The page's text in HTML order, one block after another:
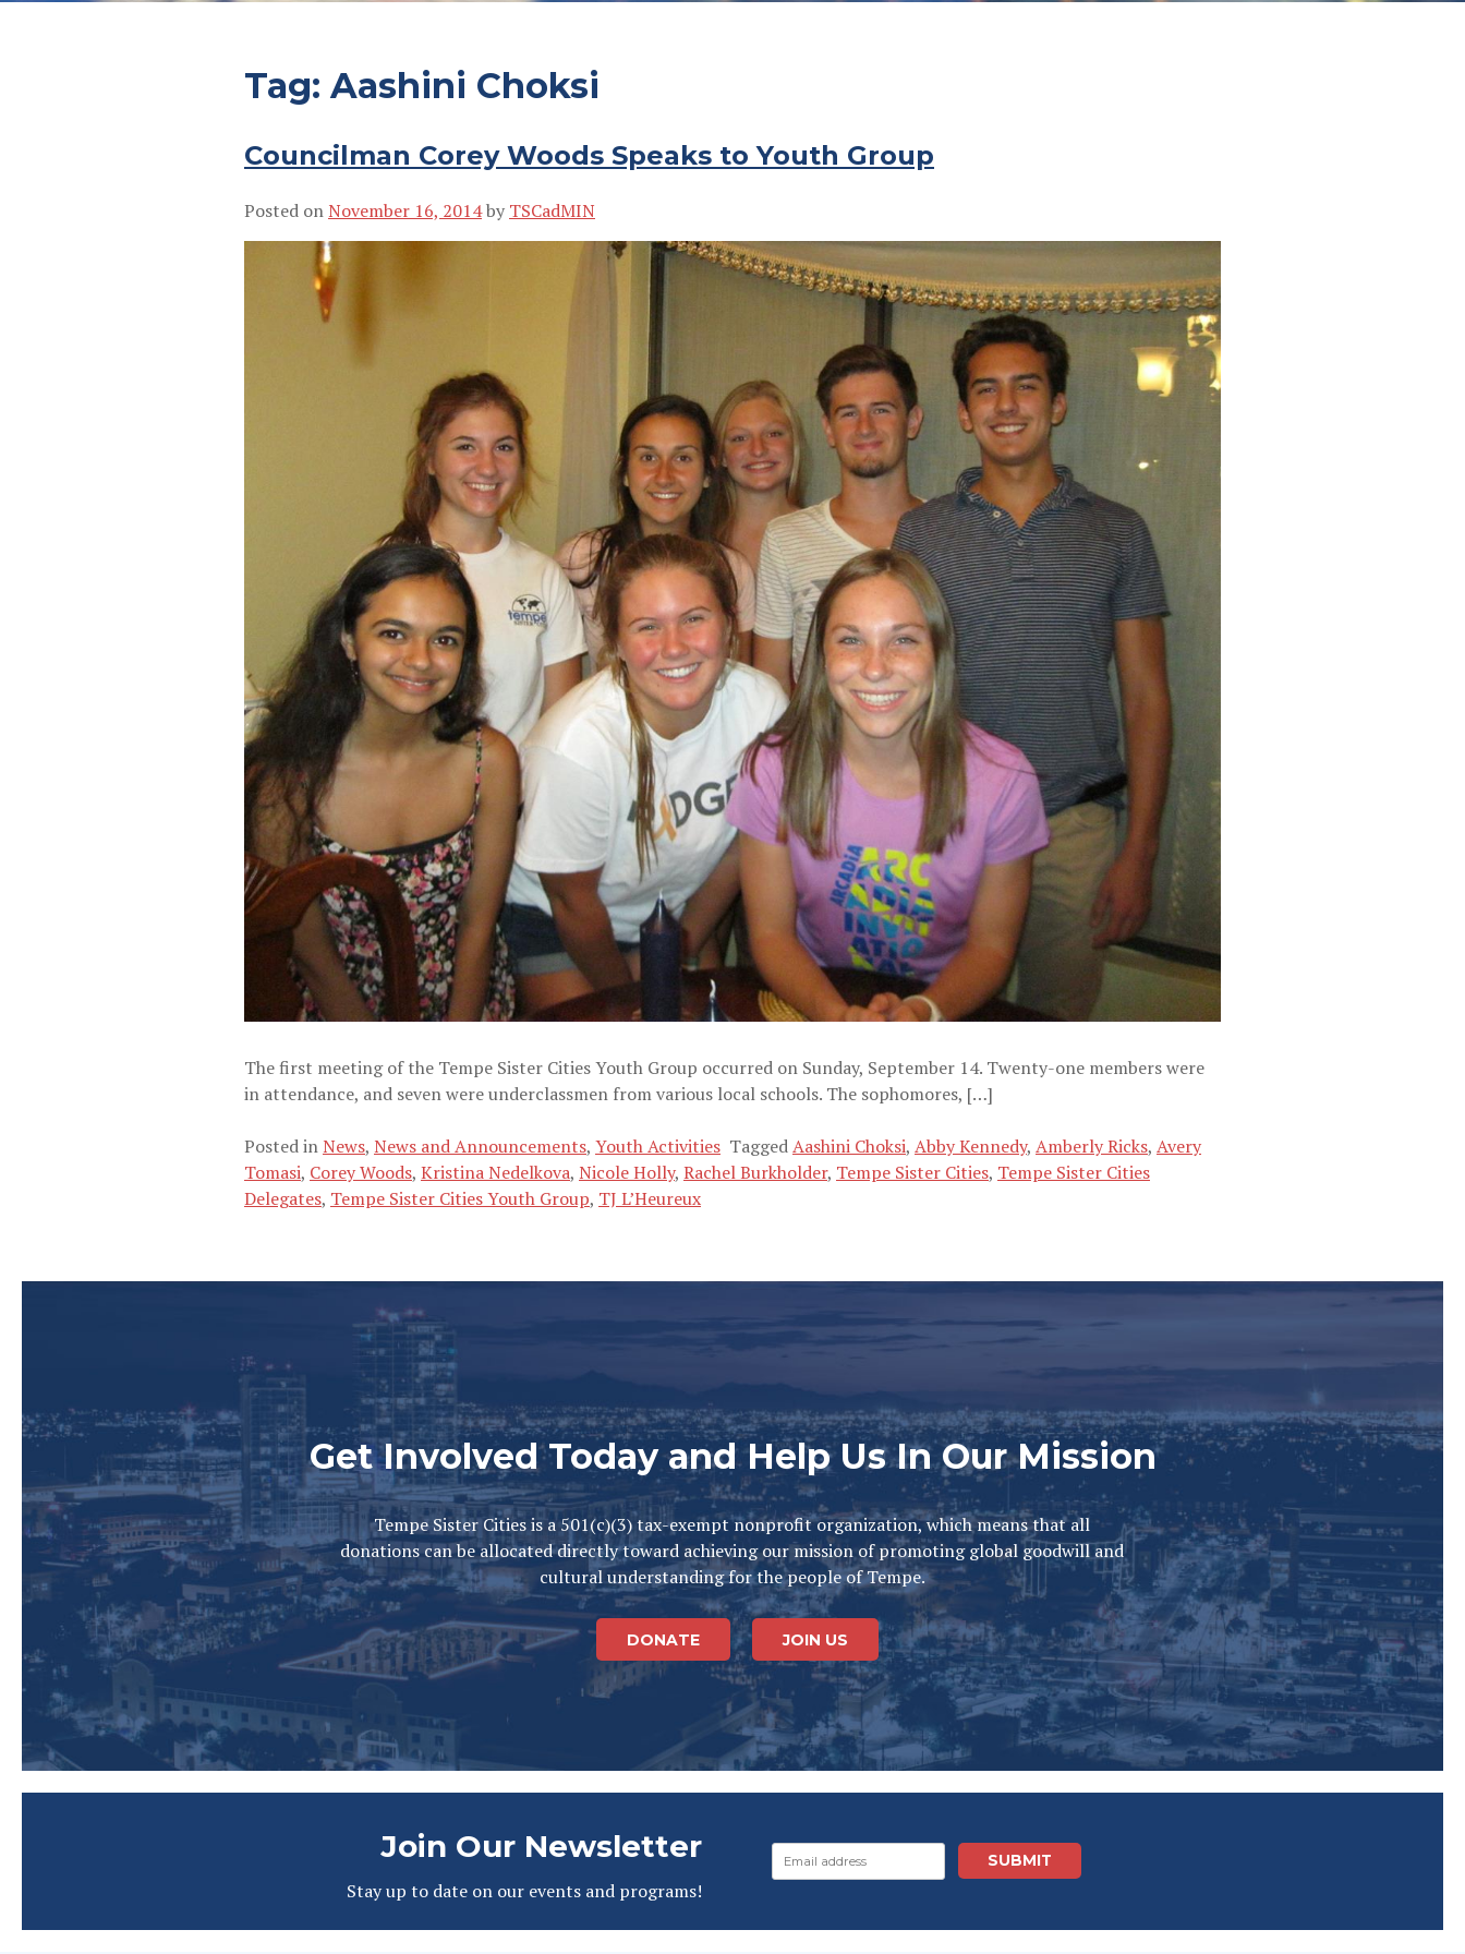
Tag: Aashini Choksi
Councilman Corey Woods Speaks to Youth Group
Posted onNovember 16, 2014by TSCadMIN
The first meeting of the Tempe Sister Cities Youth Group occurred on Sunday, September 14. Twenty-one members were
in attendance, and seven were underclassmen from various local schools. The sophomores, […]
Posted inNews, News and Announcements, Youth Activities TaggedAashini Choksi, Abby Kennedy, Amberly Ricks, Avery
Tomasi, Corey Woods, Kristina Nedelkova, Nicole Holly, Rachel Burkholder, Tempe Sister Cities, Tempe Sister Cities
Delegates, Tempe Sister Cities Youth Group, TJ L’Heureux
Get Involved Today and Help Us In Our Mission
Tempe Sister Cities is a 501(c)(3) tax-exempt nonprofit organization, which means that all
donations can be allocated directly toward achieving our mission of promoting global goodwill and
cultural understanding for the people of Tempe.
DONATE JOIN US
Join Our Newsletter
Stay up to date on our events and programs!